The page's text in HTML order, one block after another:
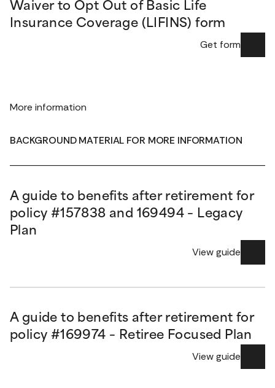
Waiver to Opt Out of Basic Life
Insurance Coverage (LIFINS) form
Get form
More information
BACKGROUND MATERIAL FOR MORE INFORMATION
A guide to benefits after retirement for
policy #157838 and 169494 – Legacy
Plan
View guide
A guide to benefits after retirement for
policy #169974 – Retiree Focused Plan
View guide